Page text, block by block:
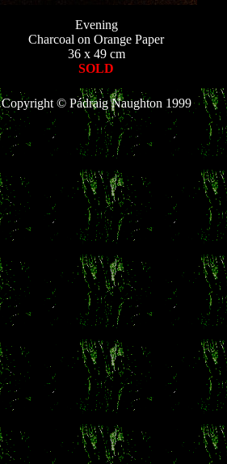
Evening
Charcoal on Orange Paper
36 x 49 cm
SOLD
Copyright © Pádraig Naughton 1999